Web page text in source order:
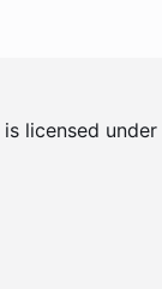
is licensed under